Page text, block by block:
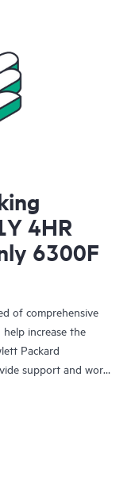
4HR
6300F
of comprehensive
increase the
Packard
support and work
products.
Care, the